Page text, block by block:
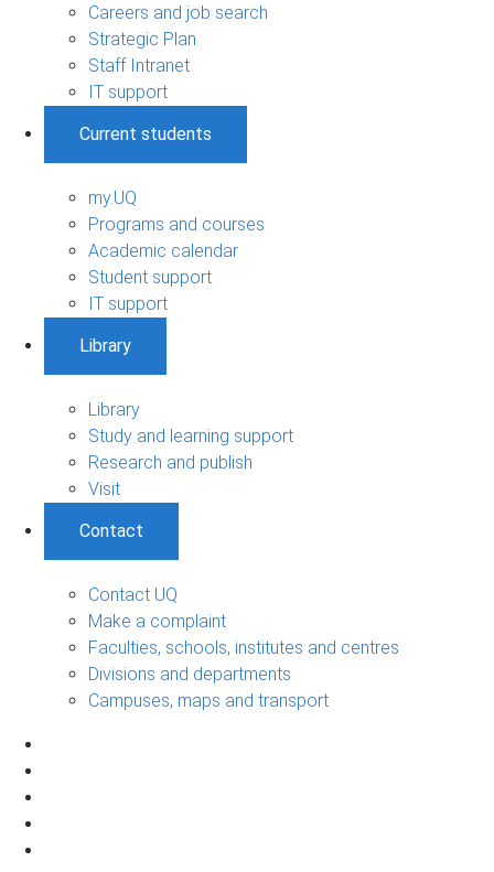
Careers and job search
Strategic Plan
Staff Intranet
IT support
Current students
my.UQ
Programs and courses
Academic calendar
Student support
IT support
Library
Library
Study and learning support
Research and publish
Visit
Contact
Contact UQ
Make a complaint
Faculties, schools, institutes and centres
Divisions and departments
Campuses, maps and transport